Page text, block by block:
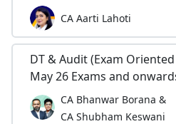
CA Aarti Lahoti
DT & Audit (Exam
May 26 Exams and
CA Bhanwar Borana &
CA Shubham Keswani